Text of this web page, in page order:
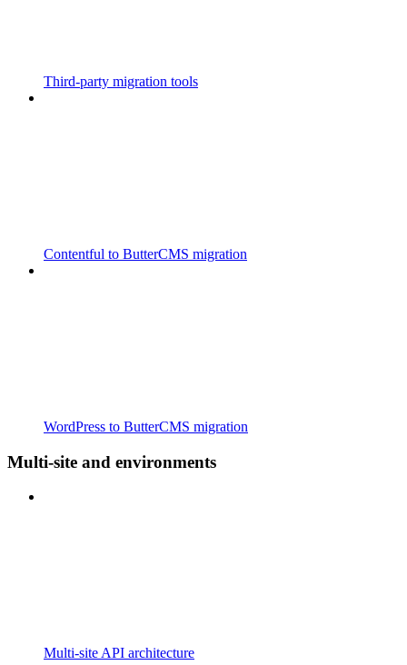
Third-party migration tools
Contentful to ButterCMS migration
WordPress to ButterCMS migration
Multi-site and environments
Multi-site API architecture